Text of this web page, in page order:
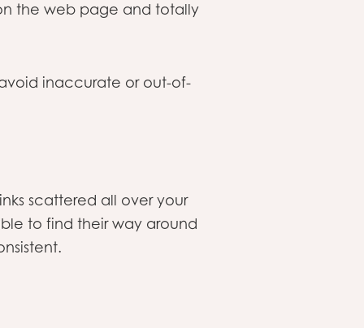
the web page and totally
inaccurate or out-of-
scattered all over your
to find their way around